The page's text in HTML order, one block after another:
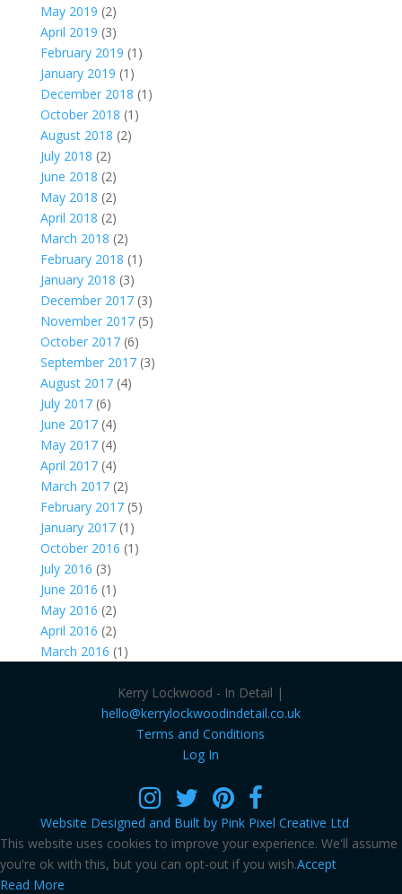
May 2019 (2)
April 2019 (3)
February 2019 (1)
January 2019 (1)
December 2018 (1)
October 2018 (1)
August 2018 (2)
July 2018 (2)
June 2018 (2)
May 2018 (2)
April 2018 (2)
March 2018 (2)
February 2018 (1)
January 2018 (3)
December 2017(3)
November 2017(5)
October 2017(6)
September 2017(3)
August 2017(4)
July 2017(6)
June 2017(4)
May 2017(4)
April 2017(4)
March 2017(2)
February 2017(5)
January 2017(1)
October 2016 (1)
July 2016 (3)
June 2016 (1)
May 2016 (2)
April 2016 (2)
March 2016 (1)
Kerry Lockwood - In Detail |
hello@kerrylockwoodindetail.co.uk
Terms and Conditions
Log In
Website Designed and Built by Pink Pixel Creative Ltd
This website uses cookies to improve your experience. We'll assume
you're ok with this, but you can opt-out if you wish.Accept
Read More